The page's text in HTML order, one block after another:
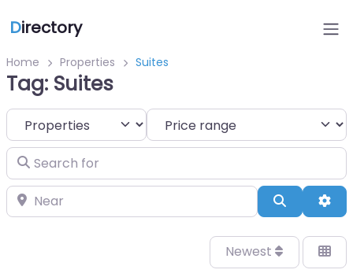
Directory
Home Properties Suites
Tag: Suites
Select search type
Search for
Near Search
Newest